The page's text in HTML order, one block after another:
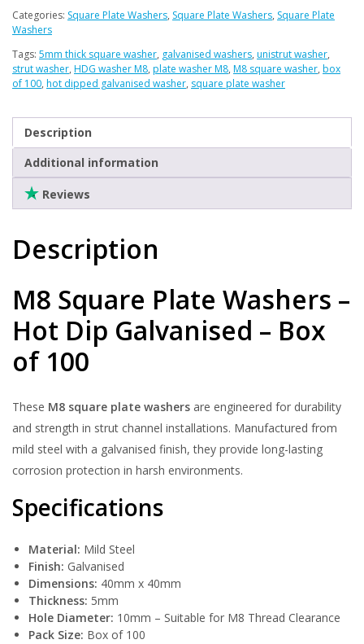
Clearance
Washers
Galv.
-
(Box
of
quantity
Categories: Square Plate Washers, Square Plate Washers, Square Plate
Washers
Tags: 5mm thick square washer, galvanised washers, unistrut washer,
strut washer, HDG washer M8, plate washer M8, M8 square washer, box
of 100, hot dipped galvanised washer, square plate washer
Description
Additional information
Reviews
Description
M8 Square Plate Washers –
Hot Dip Galvanised – Box
of 100
These M8 square plate washers are engineered for durability
and strength in strut channel installations. Manufactured from
mild steel with a galvanised finish, they provide long-lasting
corrosion protection in harsh environments.
Specifications
Material: Mild Steel
Finish: Galvanised
Dimensions: 40mm x 40mm
Thickness: 5mm
Hole Diameter: 10mm – Suitable for M8 Thread Clearance
Pack Size: Box of 100